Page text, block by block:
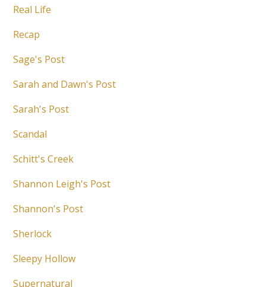
Real Life
Recap
Sage's Post
Sarah and Dawn's Post
Sarah's Post
Scandal
Schitt's Creek
Shannon Leigh's Post
Shannon's Post
Sherlock
Sleepy Hollow
Supernatural